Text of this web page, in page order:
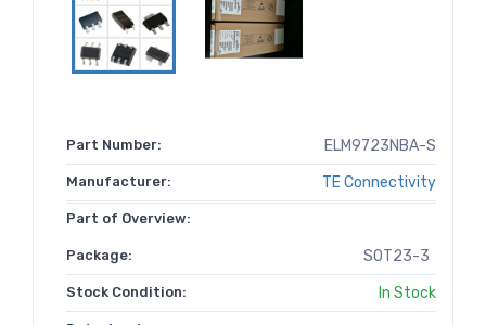
Part Number: ELM9723NBA-S
Manufacturer: TE Connectivity
Part of Overview:
Package: SOT23-3
Stock Condition: In Stock